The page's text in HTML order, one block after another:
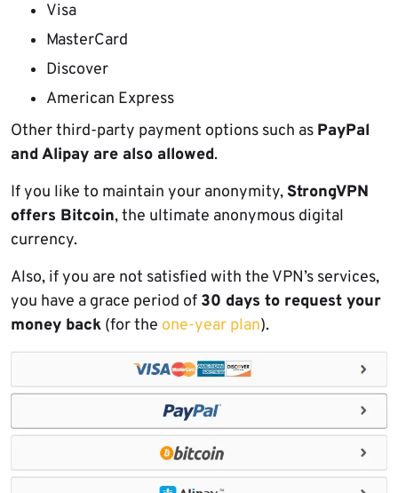
Visa
MasterCard
Discover
American Express
Other third-party payment options such as PayPal
and Alipay are also allowed.
If you like to maintain your anonymity,StrongVPN
offers Bitcoin, the ultimate anonymous digital
currency.
Also, if you are not satisfied with the VPN’s services,
you have a grace period of 30 days to request your
money back (for the one-year plan).